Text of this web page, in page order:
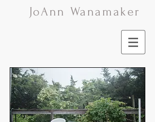
JoAnn Wanamaker